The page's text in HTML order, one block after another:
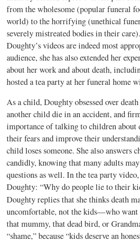
from the wholesome (popular funeral
world) to the horrifying (unethical
severely mistreated bodies in their
Doughty’s videos are indeed most
audience, she has also extended her
about her work and about death,
hosted a tea party at her funeral home
As a child, Doughty obsessed over
another child die in an accident, and
importance of talking to children about
their fears and improve their
child loses someone. She also answers
candidly, knowing that many adults may
questions as well. In the tea party
Doughty: “Why do people lie to their
Doughty replies that she thinks death
uncomfortable, not the kids—who want
that mummy, that dead bird, or
“shame,” because “kids deserve an